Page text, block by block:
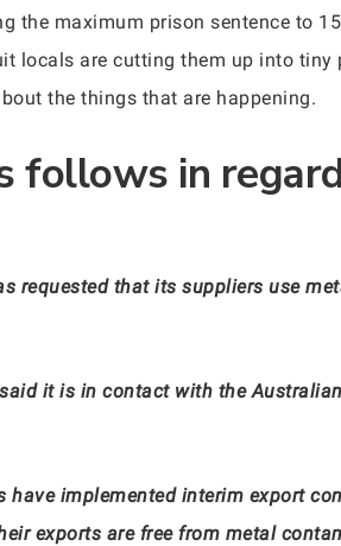
the maximum prison sentence to
are cutting them up into tiny
the things that are happening.
follows in
requested that its suppliers use
it is in contact with the
implemented interim export
exports are free from metal